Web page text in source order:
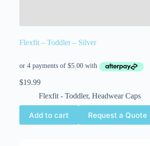
Flexfit – Toddler – Silver
$19.99
Flexfit - Toddler, Headwear Caps
Add to cart Request a Quote